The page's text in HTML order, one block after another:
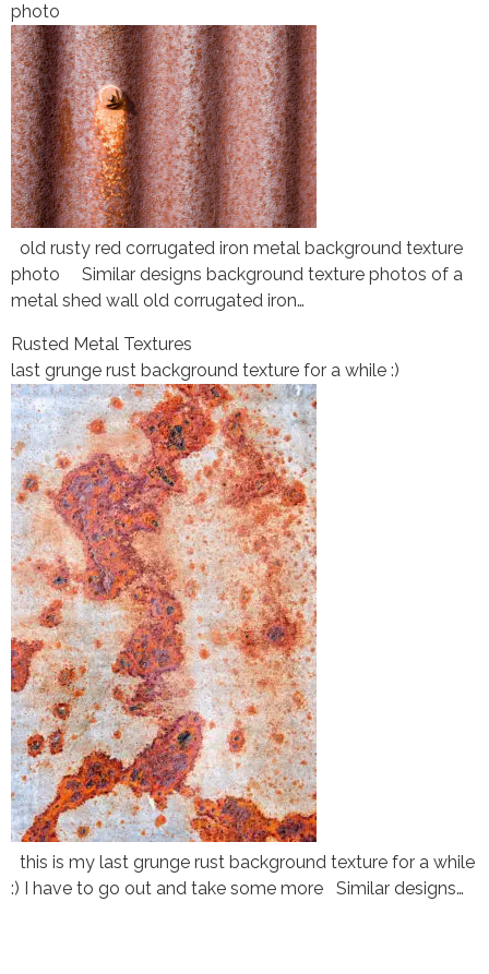
photo
old rusty red corrugated iron metal background texture
photo Similar designs background texture photos of a
metal shed wall old corrugated iron…
Rusted Metal Textures
last grunge rust background texture for a while :)
this is my last grunge rust background texture for a while
:) I have to go out and take some more Similar designs…